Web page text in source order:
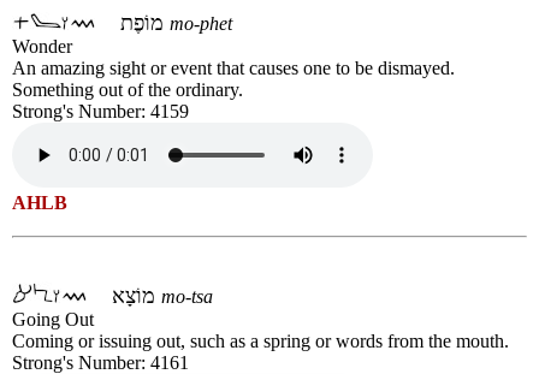
mo-phet
Wonder
An amazing sight or event that causes one to be dismayed.
Something out of the ordinary.
Strong's Number: 4159
AHLB
mo-tsa
Going Out
Coming or issuing out, such as a spring or words from the mouth.
Strong's Number: 4161